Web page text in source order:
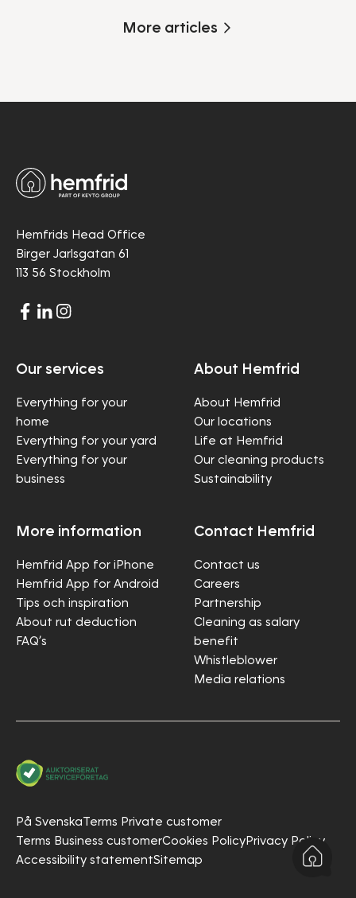
More articles
Hemfrids Head Office
Birger Jarlsgatan 61
113 56 Stockholm
Our services
Everything for your
home
Everything for your yard
Everything for your
business
About Hemfrid
About Hemfrid
Our locations
Life at Hemfrid
Our cleaning products
Sustainability
More information
Hemfrid App for iPhone
Hemfrid App for Android
Tips och inspiration
About rut deduction
FAQ’s
Contact Hemfrid
Contact us
Careers
Partnership
Cleaning as salary
benefit
Whistleblower
Media relations
På SvenskaTerms Private customer
Terms Business customerCookies PolicyPrivacy Policy
Accessibility statementSitemap